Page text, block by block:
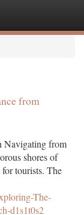
from
Navigating from
shores of
tourists. The
The-
d1s1t0s2